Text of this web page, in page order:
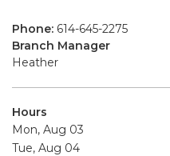
Phone: 614-645-2275
Branch Manager
Heather
Hours
Mon, Aug 03
Tue, Aug 04